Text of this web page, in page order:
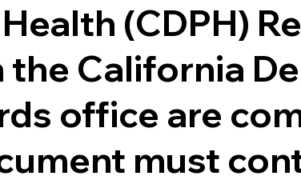
(CDPH)
California
office are
must